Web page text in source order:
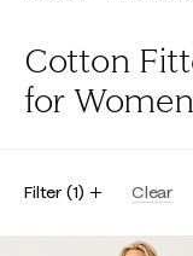
Cotton
for Women
Filter (1) Clear